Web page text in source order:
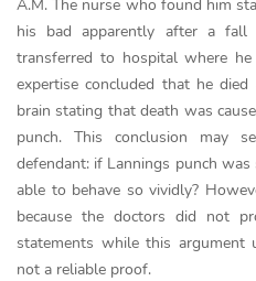
A.M. The nurse who found him
his bad apparently after a
transferred to hospital where
expertise concluded that he
brain stating that death was
punch. This conclusion may
defendant: if Lannings punch
able to behave so vividly?
because the doctors did not
statements while this argument
not a reliable proof.